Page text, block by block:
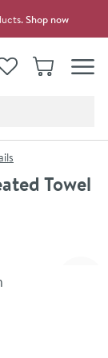
Shop now
View your
WishlistBasket
Towel